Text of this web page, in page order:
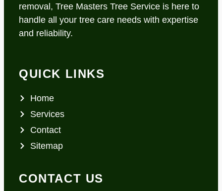
removal, Tree Masters Tree Service is here to
handle all your tree care needs with expertise
and reliability.
QUICK LINKS
Home
Services
Contact
Sitemap
CONTACT US